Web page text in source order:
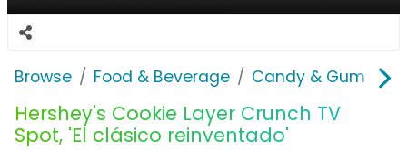
Browse Food & Beverage Candy & Gum
Hershey's Cookie Layer Crunch TV
Spot, 'El clásico reinventado'